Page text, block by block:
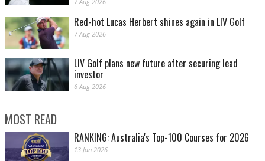
Red-hot Lucas Herbert shines again in LIV Golf
7 Aug 2026
LIV Golf plans new future after securing lead
investor
6 Aug 2026
MOST READ
RANKING: Australia's Top-100 Courses for 2026
13 Jan 2026